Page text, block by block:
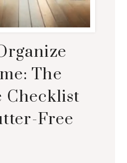
The
Checklist
Free